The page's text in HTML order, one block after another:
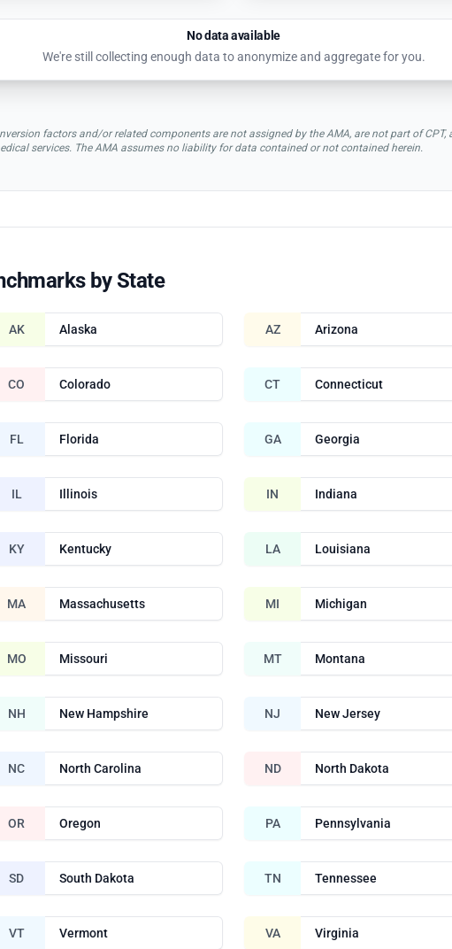
No data available
We're still collecting enough data to anonymize and aggregate for you.
factors and/or related components are not assigned by the AMA, are not part of
services. The AMA assumes no liability for data contained or not contained herein.
by State
AK Alaska AZ Arizona
CO Colorado CT Connecticut
FL Florida GA Georgia
IL Illinois IN Indiana
KY Kentucky LA Louisiana
MA Massachusetts MI Michigan
MO Missouri MT Montana
NH New Hampshire NJ New Jersey
NC North Carolina ND North Dakota
OR Oregon PA Pennsylvania
SD South Dakota TN Tennessee
VT Vermont VA Virginia